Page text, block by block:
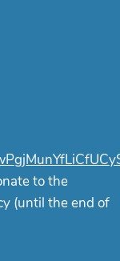
to the
(until the end of